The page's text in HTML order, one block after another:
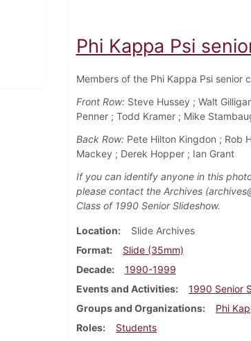
Phi Kappa Psi
Members of the Phi Kappa Psi senior
Front Row:Steve Hussey ; Walt
Penner ; Todd Kramer ; Mike
Back Row:Pete Hilton Kingdon ; Rob
Mackey ; Derek Hopper ; Ian Grant
If you can identify anyone in this
please contact the Archives
Class of 1990 Senior Slideshow.
Location
Slide Archives
Format
Slide (35mm)
Decade
1990-1999
Events and Activities
1990 Senior
Groups and Organizations
Phi
Roles
Students